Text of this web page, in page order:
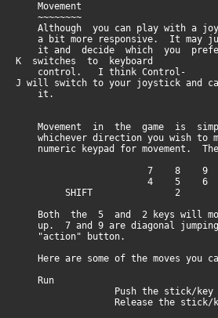
Movement
~~~~~~~~
Although you can play with a
a bit more responsive. It may
it and decide which you
K switches to keyboard
control. I think Control-
J will switch to your joystick and
it.
Movement in the game is
whichever direction you wish to
numeric keypad for movement.
7 8 9
4 5 6
SHIFT 2
Both the 5 and 2 keys will
up. 7 and 9 are diagonal
"action" button.
Here are some of the moves you
Run
Push the stick/key left
Release the stick/key